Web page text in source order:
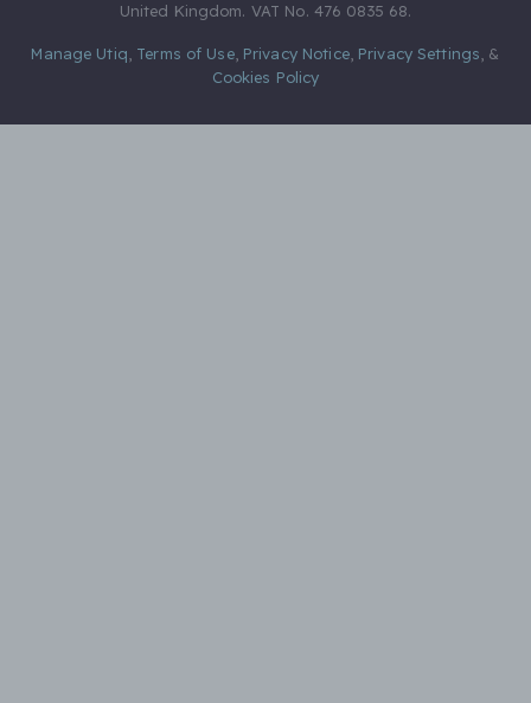
United Kingdom. VAT No. 476 0835 68.
Manage Utiq Terms of Use, Privacy Notice, Privacy Settings &
Cookies Policy